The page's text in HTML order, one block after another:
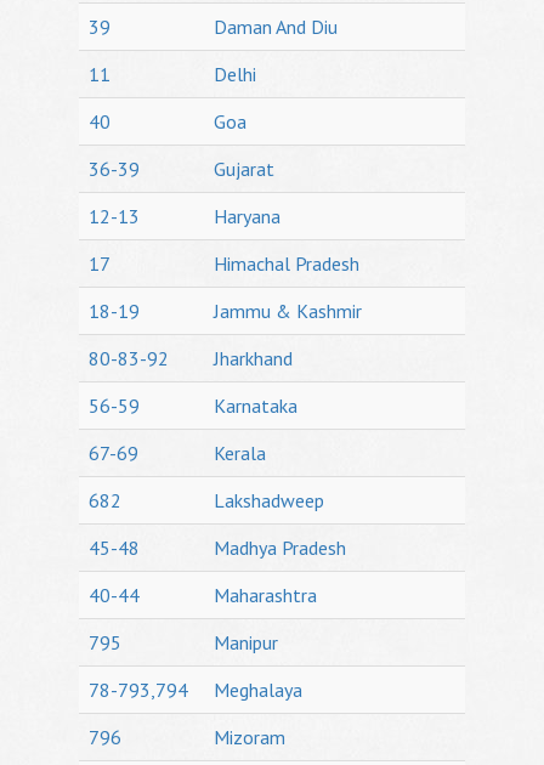
39
Daman And Diu
11
Delhi
40
Goa
36-39
Gujarat
12-13
Haryana
17
Himachal Pradesh
18-19
Jammu & Kashmir
80-83-92
Jharkhand
56-59
Karnataka
67-69
Kerala
682
Lakshadweep
45-48
Madhya Pradesh
40-44
Maharashtra
795
Manipur
78-793,794
Meghalaya
796
Mizoram